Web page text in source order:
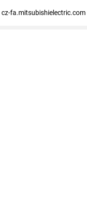
cz-fa.mitsubishielectric.com